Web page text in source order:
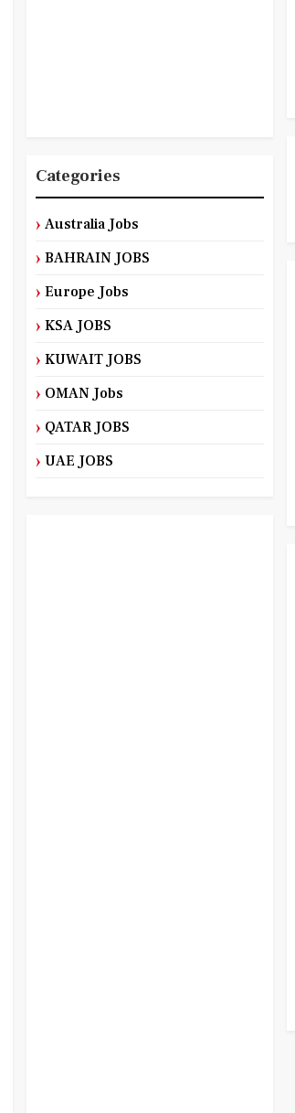
Categories
Australia Jobs
BAHRAIN JOBS
Europe Jobs
KSA JOBS
KUWAIT JOBS
OMAN Jobs
QATAR JOBS
UAE JOBS